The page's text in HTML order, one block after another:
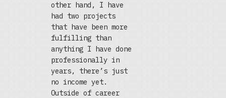
other hand, I have
had two projects
that have been more
fulfilling than
anything I have done
professionally in
years, there’s just
no income yet.
Outside of career